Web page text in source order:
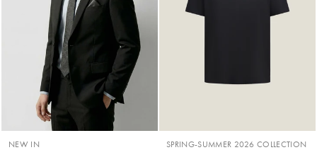
NEW IN SPRING-SUMMER 2026 COLLECTION